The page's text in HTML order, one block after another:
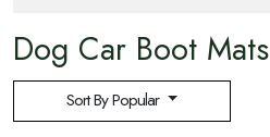
Dog Car Boot Mats
Sort By Popular